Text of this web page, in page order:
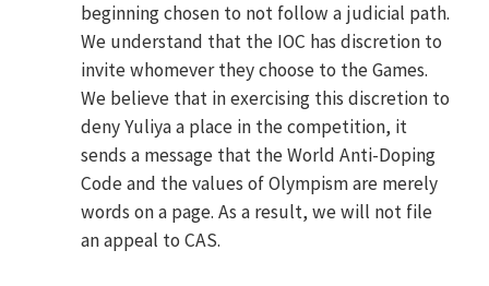
beginning chosen to not follow a judicial path.
We understand that the IOC has discretion to
invite whomever they choose to the Games.
We believe that in exercising this discretion to
deny Yuliya a place in the competition, it
sends a message that the World Anti-Doping
Code and the values of Olympism are merely
words on a page. As a result, we will not file
an appeal to CAS.